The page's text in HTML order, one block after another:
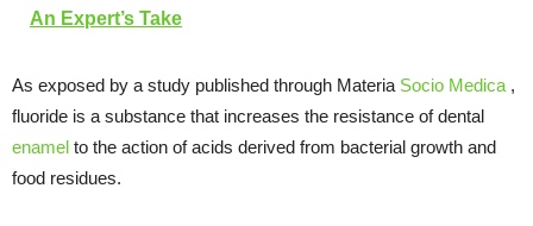
An Expert’s Take
As exposed by a study published through Materia Socio Medica ,
fluoride is a substance that increases the resistance of dental
enamel to the action of acids derived from bacterial growth and
food residues.